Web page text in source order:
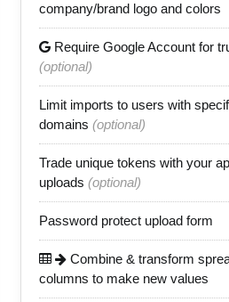
company/brand logo and colors
Require Google Account for
(optional)
Limit imports to users with
domains (optional)
Trade unique tokens with your
uploads (optional)
Password protect upload form
Combine & transform
columns to make new values